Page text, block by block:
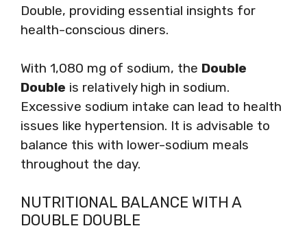
Double, providing essential insights for
health-conscious diners.
With 1,080 mg of sodium, the Double
Double is relatively high in sodium.
Excessive sodium intake can lead to health
issues like hypertension. It is advisable to
balance this with lower-sodium meals
throughout the day.
NUTRITIONAL BALANCE WITH A
DOUBLE DOUBLE